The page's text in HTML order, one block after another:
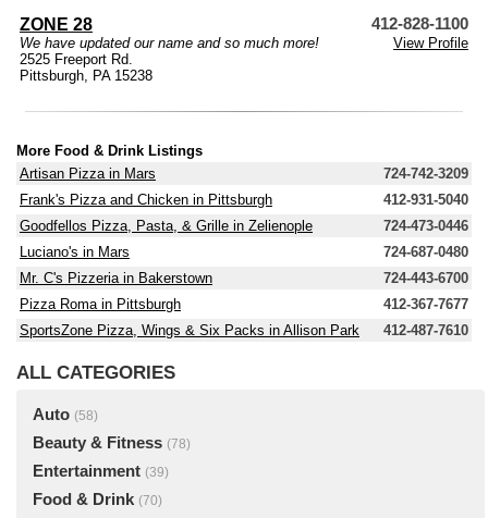
ZONE 28 412-828-1100
We have updated our name and so much more!
View Profile
2525 Freeport Rd.
Pittsburgh, PA 15238
More Food & Drink Listings
Artisan Pizza in Mars
724-742-3209
Frank's Pizza and Chicken in Pittsburgh
412-931-5040
Goodfellos Pizza, Pasta, & Grille in Zelienople
724-473-0446
Luciano's in Mars
724-687-0480
Mr. C's Pizzeria in Bakerstown
724-443-6700
Pizza Roma in Pittsburgh
412-367-7677
SportsZone Pizza, Wings & Six Packs in Allison Park
412-487-7610
ALL CATEGORIES
Auto (58)
Beauty & Fitness (78)
Entertainment (39)
Food & Drink (70)